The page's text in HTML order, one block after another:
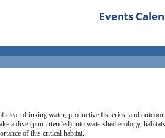
Events
clean drinking water, productive fisheries, and outdoor
a dive (pun intended) into watershed ecology, habitats,
of this critical habitat.